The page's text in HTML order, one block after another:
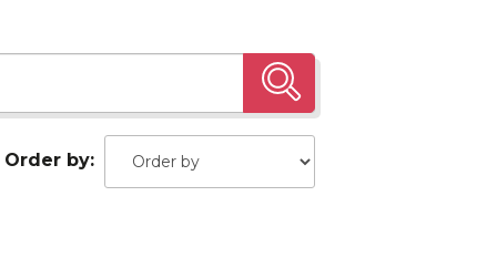
Order by